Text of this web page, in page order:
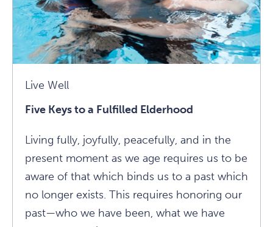
Ease
Anxiety
Article
Live Well
Five Keys to a Fulfilled Elderhood
Living fully, joyfully, peacefully, and in the
present moment as we age requires us to be
aware of that which binds us to a past which
no longer exists. This requires honoring our
past—who we have been, what we have